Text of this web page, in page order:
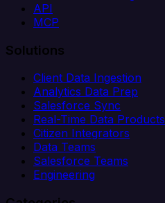
API
MCP
Solutions
Client Data Ingestion
Analytics Data Prep
Salesforce Sync
Real-Time Data Products
Citizen Integrators
Data Teams
Salesforce Teams
Engineering